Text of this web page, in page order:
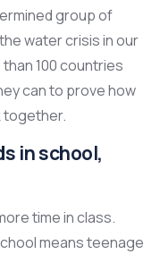
group of
water crisis in our
100 countries
can to prove how
together.
in school,
time in class.
means teenage